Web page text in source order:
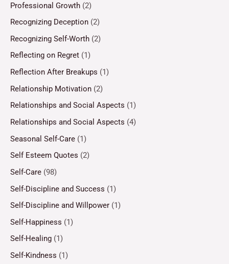
Professional Growth (2)
Recognizing Deception (2)
Recognizing Self-Worth (2)
Reflecting on Regret (1)
Reflection After Breakups (1)
Relationship Motivation (2)
Relationships and Social Aspects (1)
Relationships and Social Aspects (4)
Seasonal Self-Care (1)
Self Esteem Quotes (2)
Self-Care (98)
Self-Discipline and Success (1)
Self-Discipline and Willpower (1)
Self-Happiness (1)
Self-Healing (1)
Self-Kindness (1)